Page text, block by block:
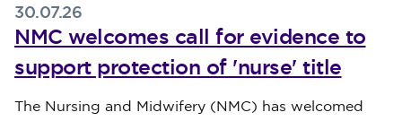
30.07.26
NMC welcomes call for evidence to
support protection of 'nurse' title
Published on 30 July 2026
The Nursing and Midwifery (NMC) has welcomed